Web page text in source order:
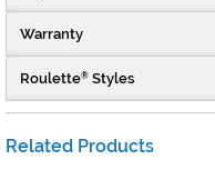
Warranty
Roulette® Styles
Related Products